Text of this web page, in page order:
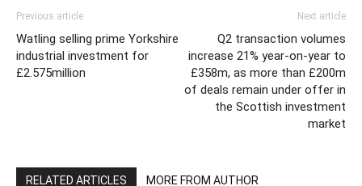
Previous article
Watling selling prime Yorkshire
industrial investment for
£2.575million
Next article
Q2 transaction volumes
increase 21% year-on-year to
£358m, as more than £200m
of deals remain under offer in
the Scottish investment
market
RELATED ARTICLES MORE FROM AUTHOR